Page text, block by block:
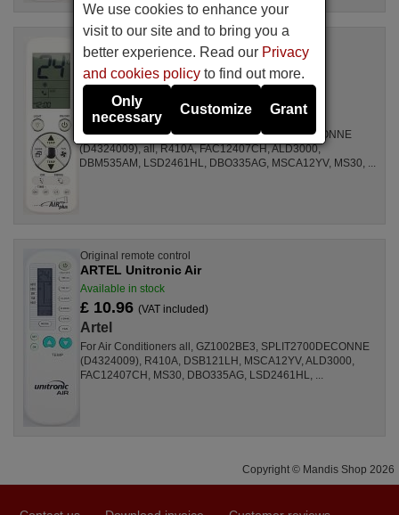
Original remote control
ARTEL Unitronic Air Plus
Available in stock
£ 14.50(VAT included)
Artel
For Air Conditioners GZ1002BE3, SPLIT2700DECONNE
(D4324009), all, R410A, FAC12407CH, ALD3000,
DBM535AM, LSD2461HL, DBO335AG, MSCA12YV, MS30, ...
Original remote control
ARTEL Unitronic Air
Available in stock
£ 10.96 (VAT included)
Artel
For Air Conditioners all, GZ1002BE3, SPLIT2700DECONNE
(D4324009), R410A, DSB121LH, MSCA12YV, ALD3000,
FAC12407CH, MS30, DBO335AG, LSD2461HL, ...
Copyright © Mandis Shop 2026
We use cookies to enhance your
visit to our site and to bring you a
better experience. Read our Privacy
and cookies policy to find out more.
Only
necessary
Customize Grant